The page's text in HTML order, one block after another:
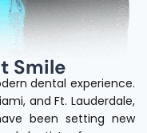
Smile
dental experience.
and Ft. Lauderdale,
been setting new